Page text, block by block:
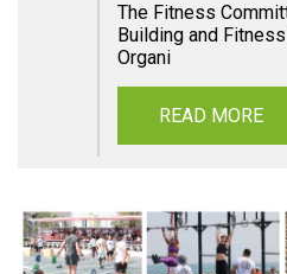
The Fitness
Building and
Organi
READ MORE